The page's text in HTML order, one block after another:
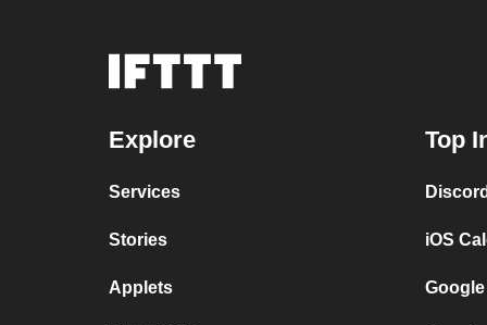
Explore
Services
Stories
Applets
Top
iOS